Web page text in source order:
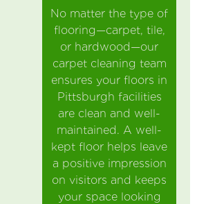
No matter the type of
flooring—carpet, tile,
or hardwood—our
carpet cleaning team
ensures your floors in
Pittsburgh facilities
are clean and well-
maintained. A well-
kept floor helps leave
a positive impression
on visitors and keeps
your space looking